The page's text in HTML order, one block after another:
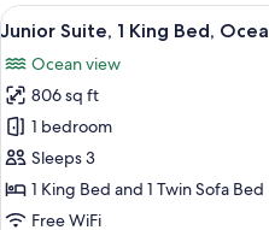
Double
Oceanfront
Premium
View
all
photos
for
Junior
Suite,
1
King
6
Junior Suite, 1 King Bed,
Ocean view
806 sq ft
1 bedroom
Sleeps 3
1 King Bed and 1 Twin Sofa Bed
Free WiFi